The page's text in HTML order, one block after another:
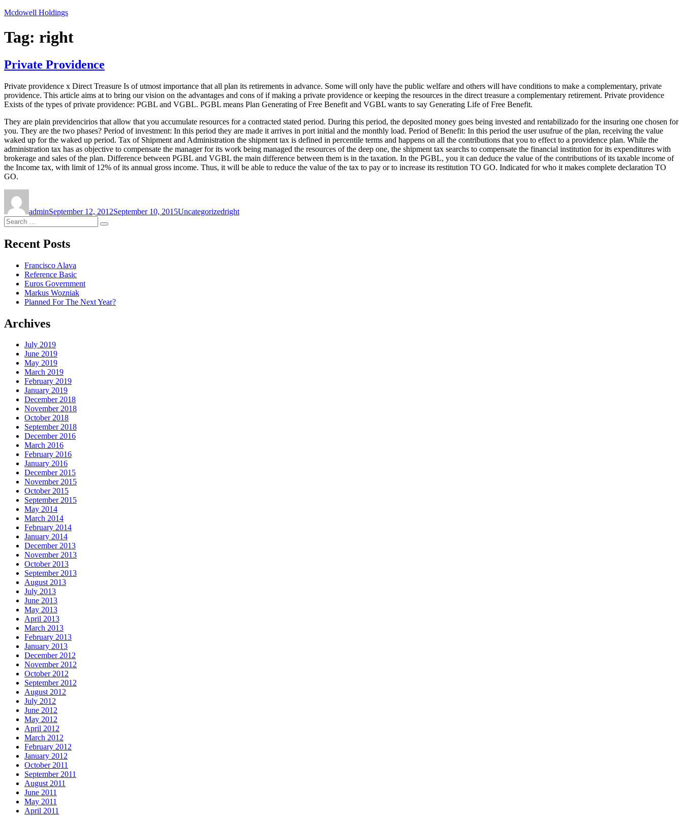
Skip
content
Mcdowell Holdings
Tag: right
Private Providence
Private providence x Direct Treasure Is of utmost importance that all plan its retirements in advance. Some will only have the public welfare and others will have conditions to make a complementary, private
providence. This article aims at to bring our vision on the advantages and cons of if making a private providence or keeping the resources in the direct treasure a complementary retirement. Private providence
Exists of the types of private providence: PGBL and VGBL. PGBL means Plan Generating of Free Benefit and VGBL wants to say Generating Life of Free Benefit.
They are plain previdencirios that allow that you accumulate resources for a contracted stated period. During this period, the deposited money goes being invested and rentabilizado for the insuring one chosen for
you. They are the two phases? Period of investment: In this period they are made it arrives in port initial and the monthly load. Period of Benefit: In this period the user usufrue of the plan, receiving the value
waked up for the waked up period. Tax of Shipment and Administration the shipment tax is defined in percentile terms and happens on all the contributions that you to effect to a providence plan. While the
administration tax has as objective to compensate the manager for its work being managed the resources of the deep one, the shipment tax searchs to compensate the financial institution for its expenditures with
brokerage and sales of the plan. Difference between PGBL and VGBL the main difference between them is in the taxation. In the PGBL, you it can deduce the value of the contributions of its taxable income of
the Income tax, with limit of 12% of its annual gross income. Thus, it will be able to reduce the value of the tax to pay or to increase its restitution TO GO. Indicated for who it makes complete declaration TO
GO.
adminSeptember 12, 2012September 10, 2015Uncategorizedright
Search
for:
Search
Recent Posts
Francisco Alava
Reference Basic
Euros Government
Markus Wozniak
Planned For The Next Year?
Archives
July 2019
June 2019
May 2019
March 2019
February 2019
January 2019
December 2018
November 2018
October 2018
September 2018
December 2016
March 2016
February 2016
January 2016
December 2015
November 2015
October 2015
September 2015
May 2014
March 2014
February 2014
January 2014
December 2013
November 2013
October 2013
September 2013
August 2013
July 2013
June 2013
May 2013
April 2013
March 2013
February 2013
January 2013
December 2012
November 2012
October 2012
September 2012
August 2012
July 2012
June 2012
May 2012
April 2012
March 2012
February 2012
January 2012
October 2011
September 2011
August 2011
June 2011
May 2011
April 2011